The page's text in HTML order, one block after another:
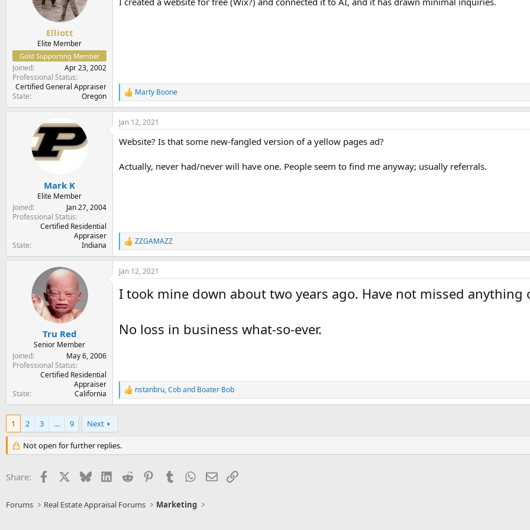
Elliott
Elite Member
Gold Supporting Member
Joined
Apr 23, 2002
Professional Status
Certified General Appraiser
State
Oregon
R
e
a
c
i
s
Marty Boone
Mark K
Elite Member
Joined
Jan 27, 2004
Professional Status
Certified Residential
Appraiser
State
Indiana
Jan 12, 2021
Website? Is that some new-fangled version of a yellow pages ad?
Actually, never had/never will have one. People seem to find me anyway; usually referrals.
R
e
a
c
:
ZZGAMAZZ
Tru Red
Senior Member
Joined
May 6, 2006
Professional Status
Certified Residential
Appraiser
State
California
Jan 12, 2021
I took mine down about two years ago. Have not missed
No loss in business what-so-ever.
R
e
:
nstanbru,Coband Boater Bob
1 2 3 … 9 Next
Not open for further replies.
Share: Facebook BlueskyLinkedIn
Reddit PinterestTumblr WhatsApp
EmailLink
Forums Real Estate Appraisal Forums Marketing